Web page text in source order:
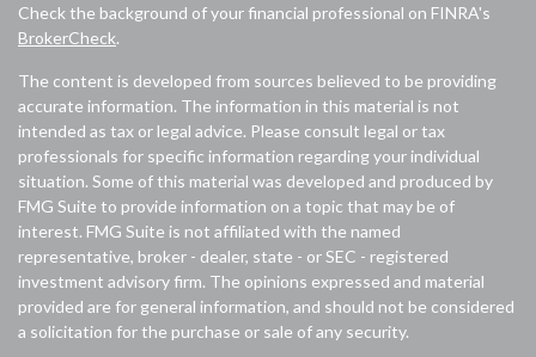
Check the background of your financial professional on FINRA's
BrokerCheck.
The content is developed from sources believed to be providing
accurate information. The information in this material is not
intended as tax or legal advice. Please consult legal or tax
professionals for specific information regarding your individual
situation. Some of this material was developed and produced by
FMG Suite to provide information on a topic that may be of
interest. FMG Suite is not affiliated with the named
representative, broker - dealer, state - or SEC - registered
investment advisory firm. The opinions expressed and material
provided are for general information, and should not be considered
a solicitation for the purchase or sale of any security.